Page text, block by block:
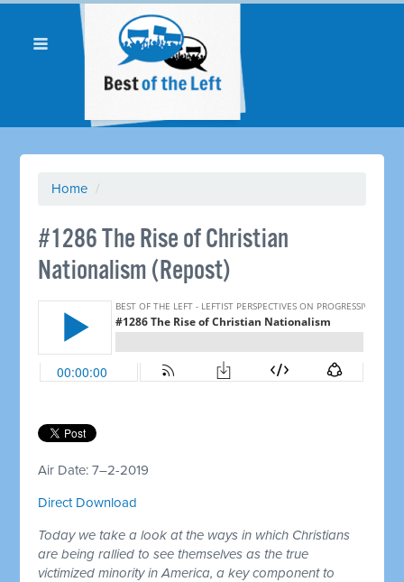
Home /
#1286 The Rise of Christian
Nationalism (Repost)
Air Date: 7–2-2019
Direct Download
Today we take a look at the ways in which Christians
are being rallied to see themselves as the true
victimized minority in America, a key component to